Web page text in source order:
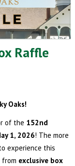
Raffle
Oaks!
of the 152nd
1, 2026! The more
experience this
from exclusive box